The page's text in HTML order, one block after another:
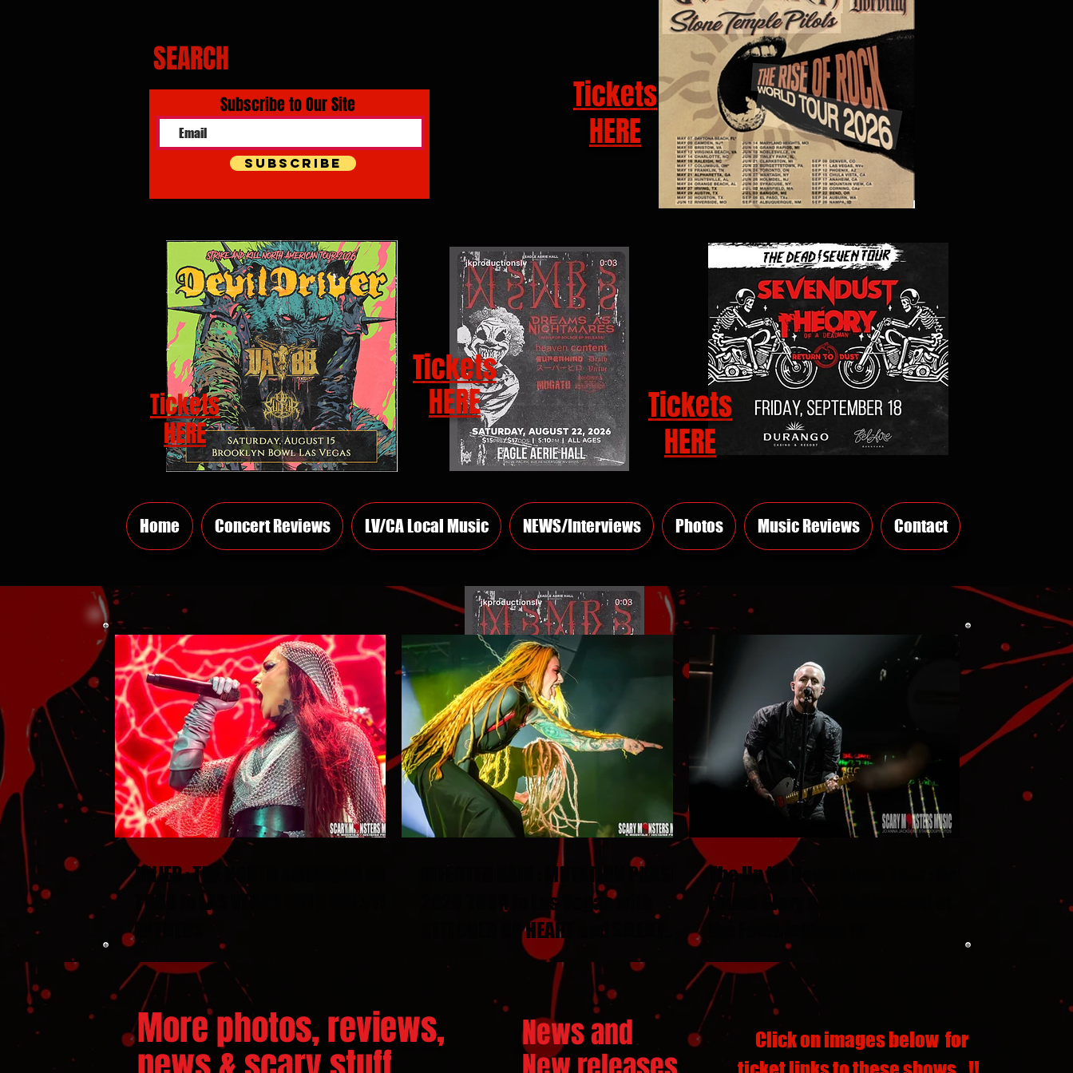
SEARCH
Subscribe to Our Site
Subscribe
Tickets
HERE
Tickets
HERE
Tickets
HERE
Tickets
HERE
Home Concert Reviews LV/CA Local Music NEWS/Interviews Photos Music Reviews Contact
JINJER : THE NORTH AMERICAN DUEL
TOUR in LAS VEGAS WITH GUESTS
ENTHEOS
INFECTED RAIN : MUTATION PHASE
2026 TOUR in Las Vegas with
STITCHED UP HEART and SILENT
The Up Up Down Down Tour : New
Found Glory and Yellowcard at
More photos, reviews,
News and
Click on images below for